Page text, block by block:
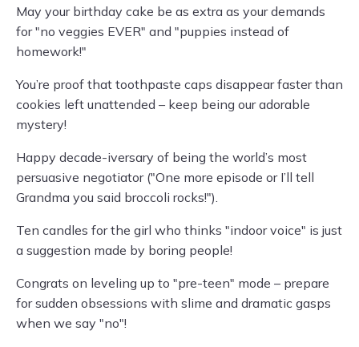
May your birthday cake be as extra as your demands
for "no veggies EVER" and "puppies instead of
homework!"
You’re proof that toothpaste caps disappear faster than
cookies left unattended – keep being our adorable
mystery!
Happy decade-iversary of being the world’s most
persuasive negotiator ("One more episode or I’ll tell
Grandma you said broccoli rocks!").
Ten candles for the girl who thinks "indoor voice" is just
a suggestion made by boring people!
Congrats on leveling up to "pre-teen" mode – prepare
for sudden obsessions with slime and dramatic gasps
when we say "no"!